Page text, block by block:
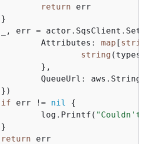
return err
_, err =
		Attributes:
map [ string
string
if err != nil
{
		log.Printf(
"Couldn't
return err